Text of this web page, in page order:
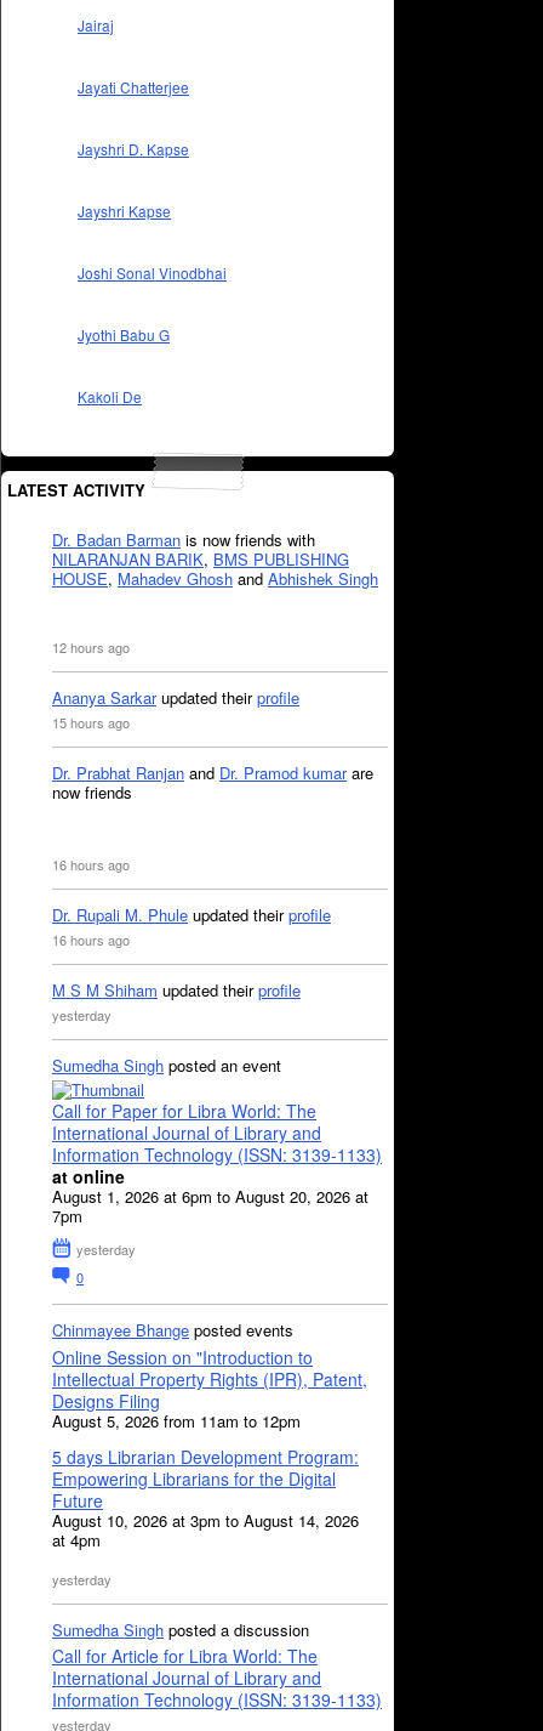
Jairaj
Jayati Chatterjee
Jayshri D. Kapse
Jayshri Kapse
Joshi Sonal Vinodbhai
Jyothi Babu G
Kakoli De
LATEST ACTIVITY
Dr. Badan Barman is now friends with
NILARANJAN BARIK, BMS PUBLISHING
HOUSE, Mahadev Ghosh and Abhishek Singh
12 hours ago
Ananya Sarkarupdated theirprofile
15 hours ago
Dr. Prabhat Ranjan and Dr. Pramod kumarare
now friends
16 hours ago
Dr. Rupali M. Phule updated theirprofile
16 hours ago
M S M Shiham updated theirprofile
yesterday
Sumedha Singh posted an event
Call for Paper for Libra World: The
International Journal of Library and
Information Technology (ISSN: 3139-1133)
at online
August 1, 2026 at 6pm to August 20, 2026 at
7pm
yesterday
0
Chinmayee Bhange posted events
Online Session on "Introduction to
Intellectual Property Rights (IPR), Patent,
Designs Filing
August 5, 2026 from 11am to 12pm
5 days Librarian Development Program:
Empowering Librarians for the Digital
Future
August 10, 2026 at 3pm to August 14, 2026
at 4pm
yesterday
Sumedha Singh posted a discussion
Call for Article for Libra World: The
International Journal of Library and
Information Technology (ISSN: 3139-1133)
yesterday